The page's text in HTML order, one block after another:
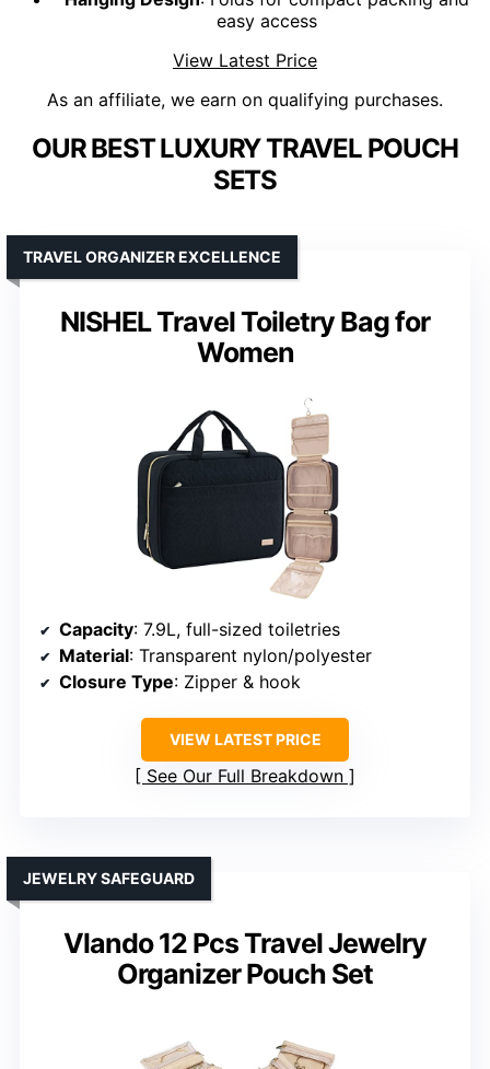
easy access
View Latest Price
As an affiliate, we earn on qualifying purchases.
OUR BEST LUXURY TRAVEL POUCH
SETS
NISHEL Travel Toiletry Bag for
Women
TRAVEL ORGANIZER EXCELLENCE
Capacity: 7.9L, full-sized toiletries
Material: Transparent nylon/polyester
Closure Type: Zipper & hook
VIEW LATEST PRICE
See Our Full Breakdown
Vlando 12 Pcs Travel Jewelry
Organizer Pouch Set
JEWELRY SAFEGUARD